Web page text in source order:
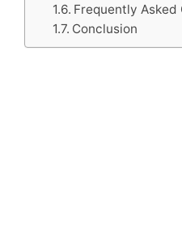
Frequently Asked
Conclusion